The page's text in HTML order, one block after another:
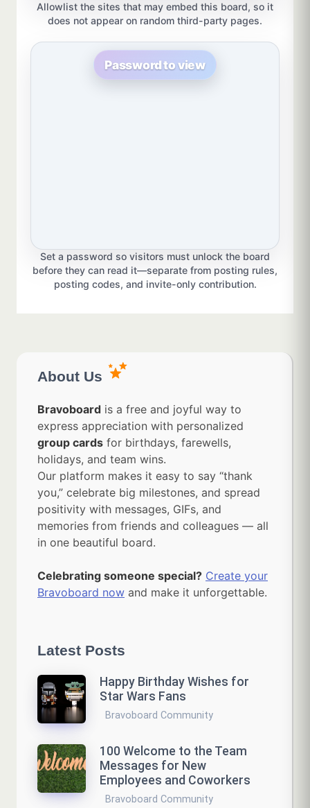
Allowlist the sites that may embed this board, so it
does not appear on random third-party pages.
Password to view
Set a password so visitors must unlock the board
before they can read it—separate from posting rules,
posting codes, and invite-only contribution.
About Us
Bravoboard is a free and joyful way to
express appreciation with personalized
group cards for birthdays, farewells,
holidays, and team wins.
Our platform makes it easy to say “thank
you,” celebrate big milestones, and spread
positivity with messages, GIFs, and
memories from friends and colleagues — all
in one beautiful board.
Celebrating someone special? Create your
Bravoboard now and make it unforgettable.
Latest Posts
Happy Birthday Wishes for
Star Wars Fans
Bravoboard Community
100 Welcome to the Team
Messages for New
Employees and Coworkers
Bravoboard Community